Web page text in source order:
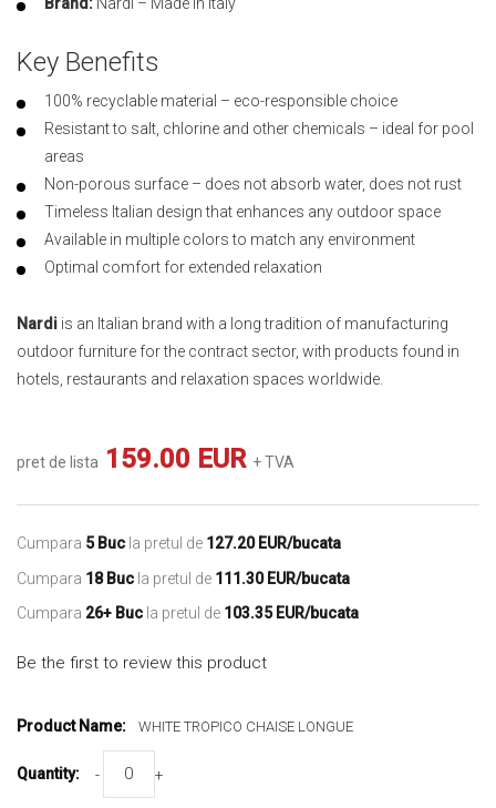
Brand: Nardi – Made in Italy
Key Benefits
100% recyclable material – eco-responsible choice
Resistant to salt, chlorine and other chemicals – ideal for pool
areas
Non-porous surface – does not absorb water, does not rust
Timeless Italian design that enhances any outdoor space
Available in multiple colors to match any environment
Optimal comfort for extended relaxation
Nardi is an Italian brand with a long tradition of manufacturing
outdoor furniture for the contract sector, with products found in
hotels, restaurants and relaxation spaces worldwide.
pret de lista 159.00 EUR + TVA
Cumpara 5 Buc la pretul de 127.20 EUR/bucata
Cumpara 18 Buc la pretul de 111.30 EUR/bucata
Cumpara 26+ Buc la pretul de 103.35 EUR/bucata
Be the first to review this product
product
WHITE TROPICO CHAISE LONGUE
- +